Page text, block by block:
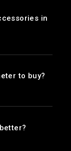
in
to buy?